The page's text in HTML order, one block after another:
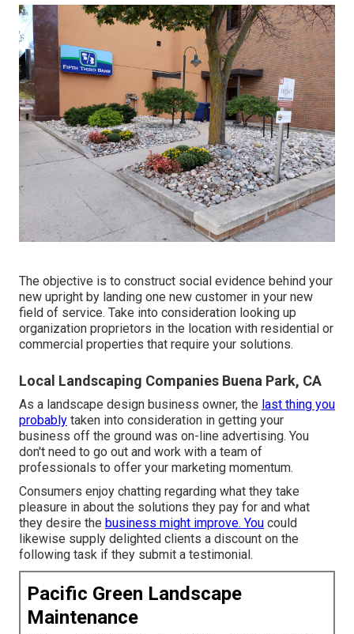
The objective is to construct social evidence behind your
new upright by landing one new customer in your new
field of service. Take into consideration looking up
organization proprietors in the location with residential or
commercial properties that require your solutions.
Local Landscaping Companies Buena Park, CA
As a landscape design business owner, the last thing you
probably taken into consideration in getting your
business off the ground was on-line advertising. You
don't need to go out and work with a team of
professionals to offer your marketing momentum.
Consumers enjoy chatting regarding what they take
pleasure in about the solutions they pay for and what
they desire the business might improve. You could
likewise supply delighted clients a discount on the
following task if they submit a testimonial.
Pacific Green Landscape
Maintenance